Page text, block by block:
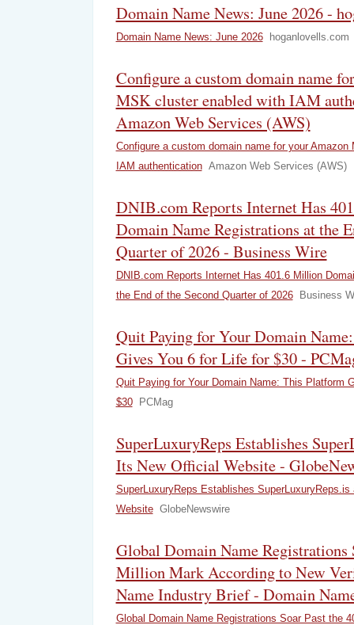
Domain Name News: June 2026 -
Domain Name News: June 2026 hoganlovells.com
Configure a custom domain name
MSK cluster enabled with IAM
Amazon Web Services (AWS)
Configure a custom domain name for your Amazon
IAM authentication Amazon Web Services (AWS)
DNIB.com Reports Internet Has
Domain Name Registrations at the
Quarter of 2026 - Business Wire
DNIB.com Reports Internet Has 401.6 Million
the End of the Second Quarter of 2026
Business
Quit Paying for Your Domain
Gives You 6 for Life for $30 -
Quit Paying for Your Domain Name: This Platform
$30
PCMag
SuperLuxuryReps Establishes
Its New Official Website -
SuperLuxuryReps Establishes
Website GlobeNewswire
Global Domain Name Registrations
Million Mark According to New
Name Industry Brief - Domain
Global Domain Name Registrations Soar Past the